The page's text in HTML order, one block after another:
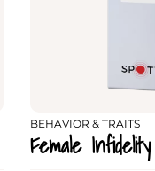
BEHAVIOR & TRAITS
Female